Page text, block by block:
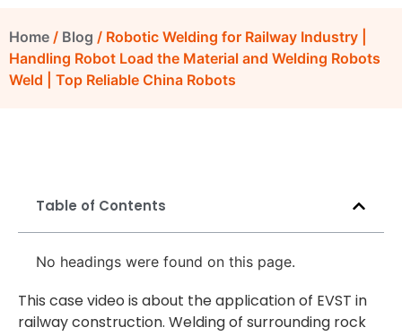
Home / Blog / Robotic Welding for Railway Industry |
Handling Robot Load the Material and Welding Robots
Weld | Top Reliable China Robots
Table of Contents
No headings were found on this page.
This case video is about the application of EVST in
railway construction. Welding of surrounding rock